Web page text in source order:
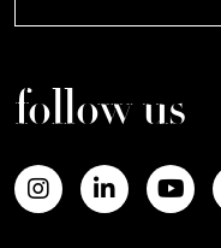
follow us